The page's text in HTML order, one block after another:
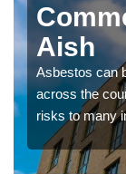
Aish
Asbestos can
across the
risks to many